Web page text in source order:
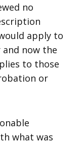
no
apply to
now the
to those
or
what was